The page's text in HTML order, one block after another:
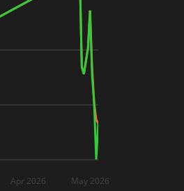
Apr 2026 May 2026